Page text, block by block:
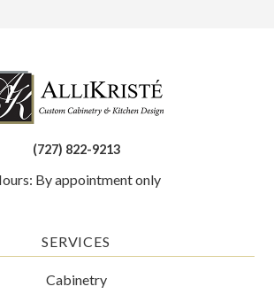
(727) 822-9213
By appointment only
SERVICES
Cabinetry